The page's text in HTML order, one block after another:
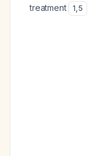
treatment
1,5